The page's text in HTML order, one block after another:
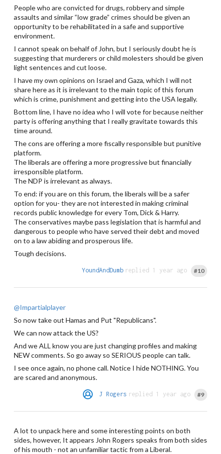
People who are convicted for drugs, robbery and simple
assaults and similar “low grade” crimes should be given an
opportunity to be rehabilitated in a safe and supportive
environment.
I cannot speak on behalf of John, but I seriously doubt he is
suggesting that murderers or child molesters should be given
light sentences and cut loose.
I have my own opinions on Israel and Gaza, which I will not
share here as it is irrelevant to the main topic of this forum
which is crime, punishment and getting into the USA legally.
Bottom line, I have no idea who I will vote for because neither
party is offering anything that I really gravitate towards this
time around.
The cons are offering a more fiscally responsible but punitive
platform.
The liberals are offering a more progressive but financially
irresponsible platform.
The NDP is irrelevant as always.
To end: if you are on this forum, the liberals will be a safer
option for you- they are not interested in making criminal
records public knowledge for every Tom, Dick & Harry.
The conservatives maybe pass legislation that is harmful and
dangerous to people who have served their debt and moved
on to a law abiding and prosperous life.
Tough decisions.
YoundAndDumb replied 1 year ago #10
@Impartialplayer
So now take out Hamas and Put "Republicans".
We can now attack the US?
And we ALL know you are just changing profiles and making
NEW comments. So go away so SERIOUS people can talk.
I see once again, no phone call. Notice I hide NOTHING. You
are scared and anonymous.
J Rogers replied 1 year ago #9
A lot to unpack here and some interesting points on both
sides, however, It appears John Rogers speaks from both sides
of his mouth - not an unfamiliar tactic from a Liberal.